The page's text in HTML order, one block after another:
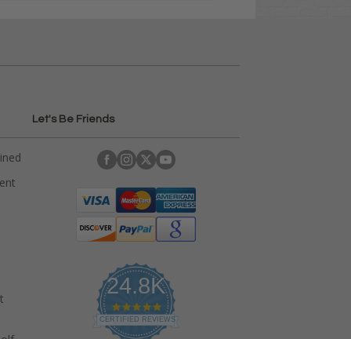
Let's Be Friends
24.8K
4
.
9
CERTIFIED REVIEWS